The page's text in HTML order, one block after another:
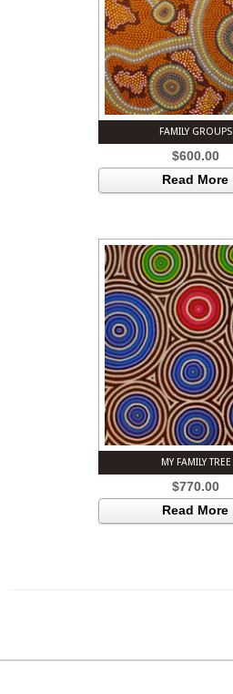
FAMILY GROUPS
$600.00
Read More
MY FAMILY TREE
$770.00
Read More